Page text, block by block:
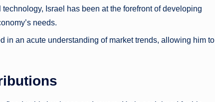
Israel has been at the forefront of developing
needs.
in an acute understanding of market trends, allowing him to